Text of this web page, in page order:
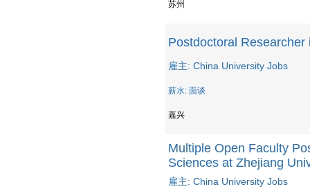
苏州
Postdoctoral Researcher
雇主: China University Jobs
薪水: 面谈
嘉兴
Multiple Open Faculty
Sciences at Zhejiang
雇主: China University Jobs